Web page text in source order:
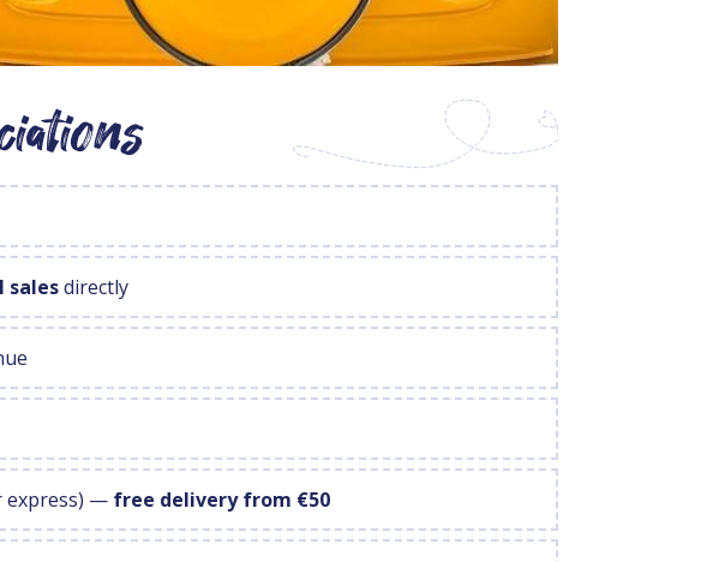
salesdirectly
express) — free delivery from €50